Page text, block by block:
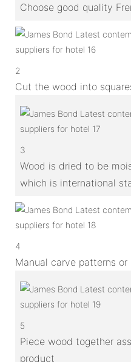
Choose good quality
2
Cut the wood into
3
Wood is dried to be
which is international
4
Manual carve patterns
5
Piece wood together
product